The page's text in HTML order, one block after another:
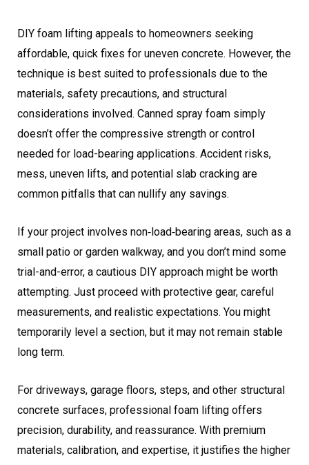
DIY foam lifting appeals to homeowners seeking
affordable, quick fixes for uneven concrete. However, the
technique is best suited to professionals due to the
materials, safety precautions, and structural
considerations involved. Canned spray foam simply
doesn’t offer the compressive strength or control
needed for load-bearing applications. Accident risks,
mess, uneven lifts, and potential slab cracking are
common pitfalls that can nullify any savings.
If your project involves non‑load‑bearing areas, such as a
small patio or garden walkway, and you don’t mind some
trial-and-error, a cautious DIY approach might be worth
attempting. Just proceed with protective gear, careful
measurements, and realistic expectations. You might
temporarily level a section, but it may not remain stable
long term.
For driveways, garage floors, steps, and other structural
concrete surfaces, professional foam lifting offers
precision, durability, and reassurance. With premium
materials, calibration, and expertise, it justifies the higher